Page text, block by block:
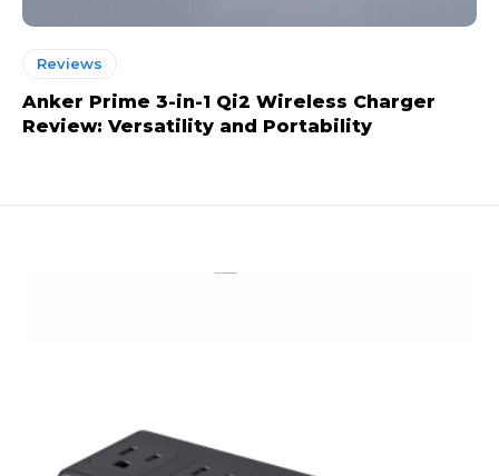
Reviews
Anker Prime 3-in-1 Qi2 Wireless Charger
Review: Versatility and Portability